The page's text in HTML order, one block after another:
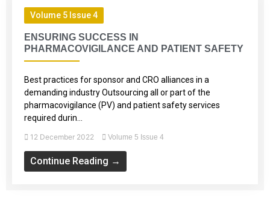
Volume 5 Issue 4
ENSURING SUCCESS IN
PHARMACOVIGILANCE AND PATIENT SAFETY
Best practices for sponsor and CRO alliances in a
demanding industry Outsourcing all or part of the
pharmacovigilance (PV) and patient safety services
required durin...
12 December 2022 Volume 5 Issue 4
Continue Reading →